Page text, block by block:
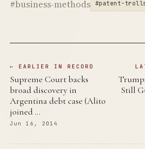
#business-methods #patent-
← EARLIER IN RECORD
Supreme Court backs
broad discovery in
Argentina debt case (Alito
joined …
Jun 16, 2014
Still